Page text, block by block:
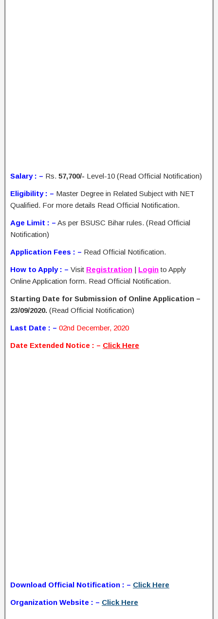
Salary : – Rs. 57,700/- Level-10 (Read Official Notification)
Eligibility : – Master Degree in Related Subject with NET
Qualified. For more details Read Official Notification.
Age Limit : – As per BSUSC Bihar rules. (Read Official
Notification)
Application Fees : – Read Official Notification.
How to Apply : – Visit Registration | Loginto Apply
Online Application form. Read Official Notification.
Starting Date for Submission of Online Application –
23/09/2020. (Read Official Notification)
Last Date : – 02nd December, 2020
Date Extended Notice : – Click Here
Download Official Notification : – Click Here
Organization Website : – Click Here